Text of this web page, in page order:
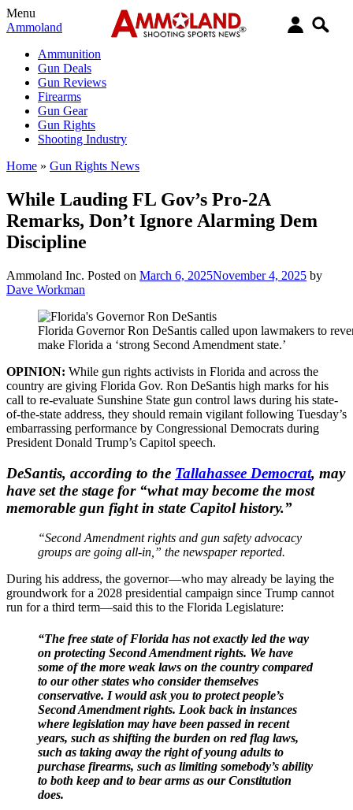
Menu
Ammoland
Ammunition
Gun Deals
Gun Reviews
Firearms
Gun Gear
Gun Rights
Shooting Industry
Home » Gun Rights News
While Lauding FL Gov’s Pro-2A
Remarks, Don’t Ignore Alarming Dem
Discipline
Ammoland Inc. Posted on March 6, 2025November 4, 2025 by
Dave Workman
Florida Governor Ron DeSantis called upon lawmakers to
make Florida a ‘strong Second Amendment state.’
OPINION: While gun rights activists in Florida and across the
country are giving Florida Gov. Ron DeSantis high marks for his
call to re-evaluate Sunshine State gun control laws during his state-
of-the-state address, they should remain vigilant following Tuesday’s
embarrassing performance by Congressional Democrats during
President Donald Trump’s Capitol speech.
DeSantis, according to the Tallahassee Democrat, may
have set the stage for “what may become the most
memorable gun fight in state Capitol history.”
“Second Amendment rights and gun safety advocacy
groups are going all-in,” the newspaper reported.
During his address, the governor—who may already be laying the
groundwork for a 2028 presidential campaign since Trump cannot
run for a third term—said this to the Florida Legislature:
“The free state of Florida has not exactly led the way
on protecting Second Amendment rights. We have
some of the more weak laws on the country compared
to our other states who consider themselves
conservative. I would ask you to protect people’s
Second Amendment rights. Look back in instances
where legislation may have been passed in recent
years, such as shifting the burden on red flag laws,
such as taking away the right of young adults to
purchase firearms, such as limiting somebody’s ability
to both keep and to bear arms as our Constitution
does.